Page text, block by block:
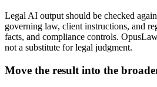
Legal AI output should be checked
governing law, client instructions, and
facts, and compliance controls.
not a substitute for legal judgment.
Move the result into the